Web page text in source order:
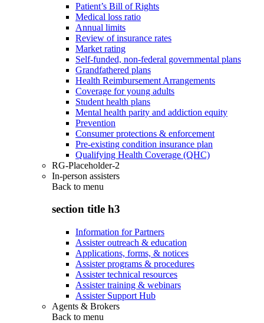
Patient’s Bill of Rights
Medical loss ratio
Annual limits
Review of insurance rates
Market rating
Self-funded, non-federal governmental plans
Grandfathered plans
Health Reimbursement Arrangements
Coverage for young adults
Student health plans
Mental health parity and addiction equity
Prevention
Consumer protections & enforcement
Pre-existing condition insurance plan
Qualifying Health Coverage (QHC)
RG-Placeholder-2
In-person assisters
Back to menu
section title h3
Information for Partners
Assister outreach & education
Applications, forms, & notices
Assister programs & procedures
Assister technical resources
Assister training & webinars
Assister Support Hub
Agents & Brokers
Back to menu